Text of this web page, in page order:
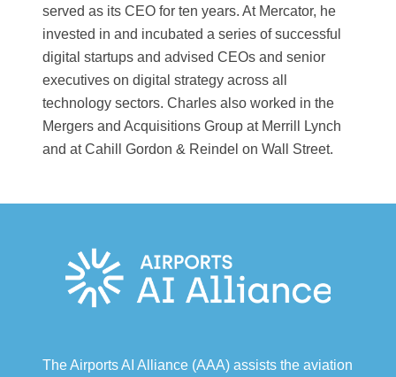
served as its CEO for ten years. At Mercator, he
invested in and incubated a series of successful
digital startups and advised CEOs and senior
executives on digital strategy across all
technology sectors. Charles also worked in the
Mergers and Acquisitions Group at Merrill Lynch
and at Cahill Gordon & Reindel on Wall Street.
The Airports AI Alliance (AAA) assists the aviation